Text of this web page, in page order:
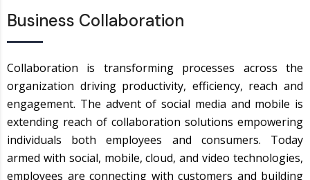
Business Collaboration
Collaboration is transforming processes across the
organization driving productivity, efficiency, reach and
engagement. The advent of social media and mobile is
extending reach of collaboration solutions empowering
individuals both employees and consumers. Today
armed with social, mobile, cloud, and video technologies,
employees are connecting with customers and building